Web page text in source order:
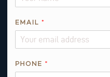
EMAIL *
PHONE *